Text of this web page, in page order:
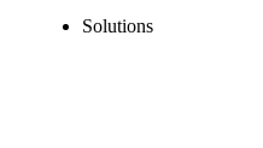
Solutions